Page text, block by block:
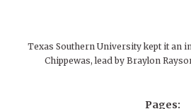
Texas Southern University kept it an
Chippewas, lead by Braylon
Pages: